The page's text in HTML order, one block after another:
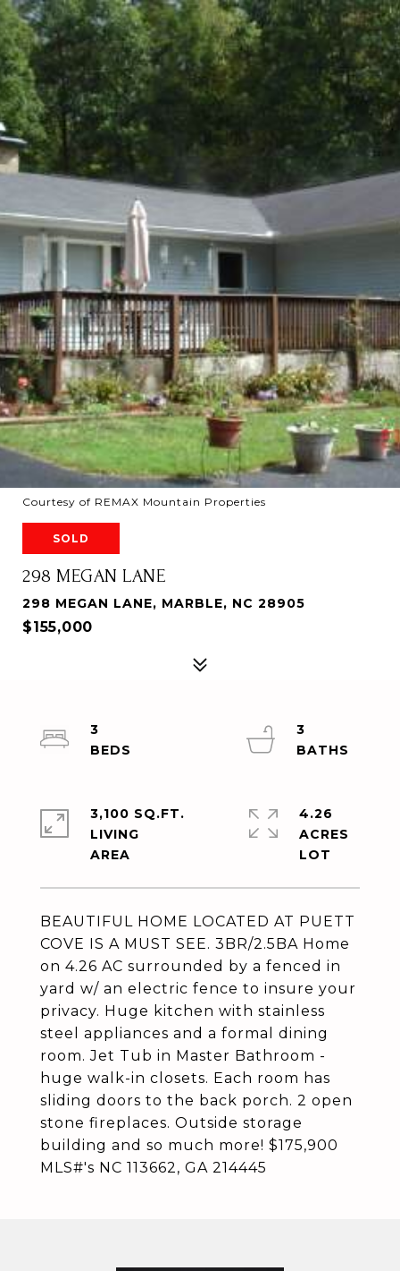
Courtesy of REMAX Mountain Properties
SOLD
298 MEGAN LANE
298 MEGAN LANE, MARBLE, NC 28905
$155,000
BEAUTIFUL HOME LOCATED AT PUETT
COVE IS A MUST SEE. 3BR/2.5BA Home
on 4.26 AC surrounded by a fenced in
yard w/ an electric fence to insure your
privacy. Huge kitchen with stainless
steel appliances and a formal dining
room. Jet Tub in Master Bathroom -
huge walk-in closets. Each room has
sliding doors to the back porch. 2 open
stone fireplaces. Outside storage
building and so much more! $175,900
MLS#'s NC 113662, GA 214445
3
3
3,100 SQ.FT.
LIVING
4.26
ACRES